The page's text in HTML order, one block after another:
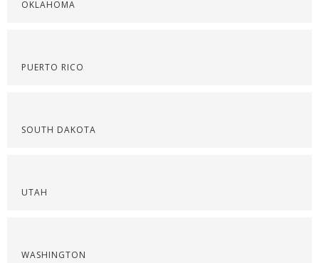
OKLAHOMA
PUERTO RICO
SOUTH DAKOTA
UTAH
WASHINGTON